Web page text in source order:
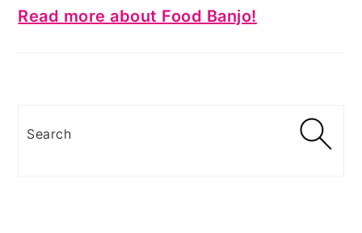
Read more about Food Banjo!
Search